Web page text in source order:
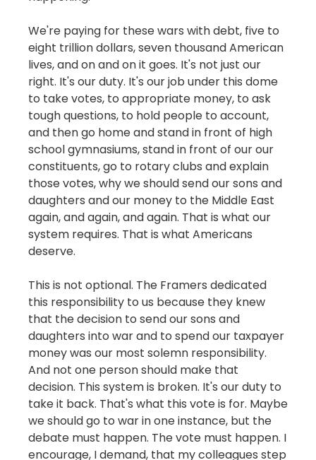
We're paying for these wars with debt, five to
eight trillion dollars, seven thousand American
lives, and on and on it goes. It's not just our
right. It's our duty. It's our job under this dome
to take votes, to appropriate money, to ask
tough questions, to hold people to account,
and then go home and stand in front of high
school gymnasiums, stand in front of our our
constituents, go to rotary clubs and explain
those votes, why we should send our sons and
daughters and our money to the Middle East
again, and again, and again. That is what our
system requires. That is what Americans
deserve.
This is not optional. The Framers dedicated
this responsibility to us because they knew
that the decision to send our sons and
daughters into war and to spend our taxpayer
money was our most solemn responsibility.
And not one person should make that
decision. This system is broken. It's our duty to
take it back. That's what this vote is for. Maybe
we should go to war in one instance, but the
debate must happen. The vote must happen. I
encourage, I demand, that my colleagues step